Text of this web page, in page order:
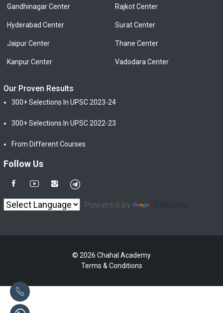
Gandhinagar Center
Hyderabad Center
Jaipur Center
Kanpur Center
Rajkot Center
Surat Center
Thane Center
Vadodara Center
Our Proven Results
300+ Selections In UPSC 2023-24
300+ Selections In UPSC 2022-23
From Different Courses
Follow Us
Powered by
© 2026 Chahal Academy
Terms & Conditions